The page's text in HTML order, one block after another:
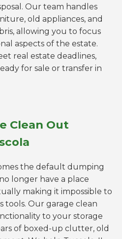
Our team handles
old appliances, and
allowing you to focus
aspects of the estate.
real estate deadlines,
for sale or transfer in
Clean Out
the default dumping
longer have a place
making it impossible to
tools. Our garage clean
to your storage
of boxed-up clutter, old